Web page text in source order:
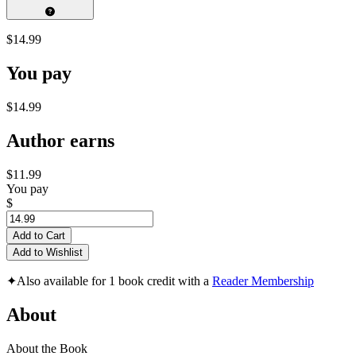
$14.99
You pay
$14.99
Author earns
$11.99
You pay
$
Add to Cart
Add to Wishlist
✦Also available for 1 book credit with a Reader Membership
About
About the Book